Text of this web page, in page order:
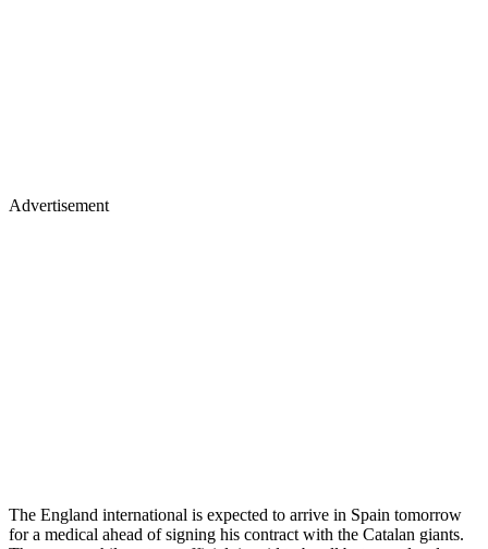
Advertisement
The England international is expected to arrive in Spain tomorrow
for a medical ahead of signing his contract with the Catalan giants.